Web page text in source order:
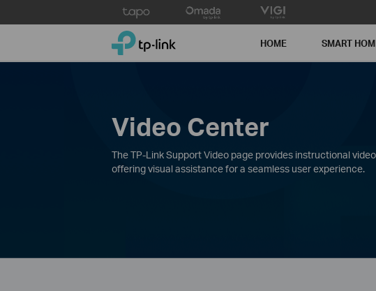
to
TP-Link, Reliably Smart HOME SMART
Video Center
The TP-Link Support Video page provides instructional
offering visual assistance for a seamless user experience.